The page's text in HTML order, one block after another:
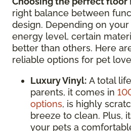
right balance between
design. Depending on
energy level, certain
better than others. Here
reliable options for pet
Luxury Vinyl: A total
parents, it comes in
options, is highly
breeze to clean. Plus,
your pets a